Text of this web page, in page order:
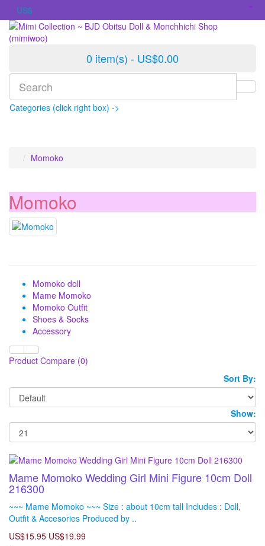
US$
0 item(s) - US$0.00
Categories (click right box) ->
Momoko
Momoko
Momoko doll
Mame Momoko
Momoko Outfit
Shoes & Socks
Accessory
Product Compare (0)
Sort By:
Show:
Mame Momoko Wedding Girl Mini Figure 10cm Doll
216300
~~~ Mame Momoko ~~~ Size : about 10cm tall Includes : Doll,
Outfit & Accesories Produced by ..
US$15.95 US$19.99